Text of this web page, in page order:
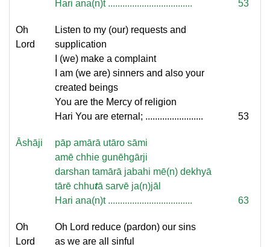
Hari ana(n)t ................................... 53
Oh
Lord
Listen to my (our) requests and
supplication
I (we) make a complaint
I am (we are) sinners and also your
created beings
You are the Mercy of religion
Hari You are eternal; ........................
53
Āshāji
pāp amārā utāro sāmi
amē chhie gunēhgārji
darshan tamārā jabahi mē(n) dekhyā
tārē chhutā sarvē ja(n)jāl
Hari ana(n)t ...................................
63
Oh
Lord
Oh Lord reduce (pardon) our sins
as we are all sinful